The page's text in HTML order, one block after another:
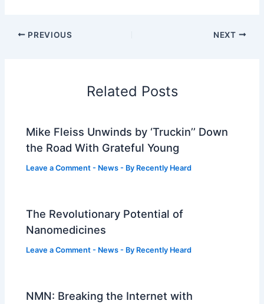
PREVIOUS NEXT
Related Posts
Mike Fleiss Unwinds by ‘Truckin’’ Down
the Road With Grateful Young
Leave a Comment - News - By Recently Heard
The Revolutionary Potential of
Nanomedicines
Leave a Comment - News - By Recently Heard
NMN: Breaking the Internet with